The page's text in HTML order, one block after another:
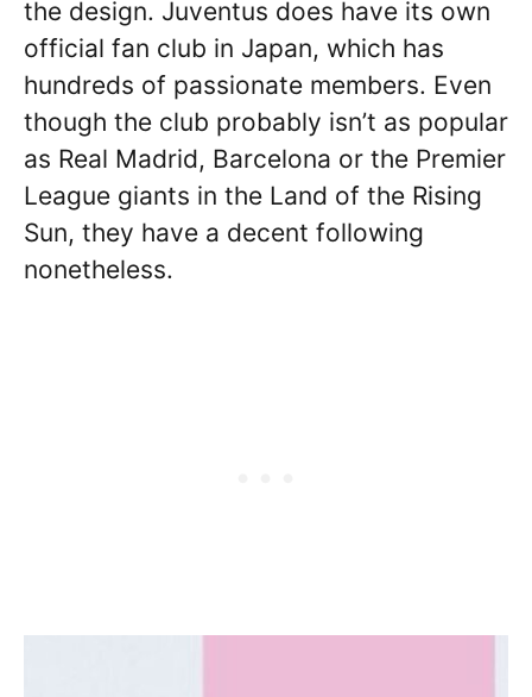
the design. Juventus does have its own
official fan club in Japan, which has
hundreds of passionate members. Even
though the club probably isn’t as popular
as Real Madrid, Barcelona or the Premier
League giants in the Land of the Rising
Sun, they have a decent following
nonetheless.